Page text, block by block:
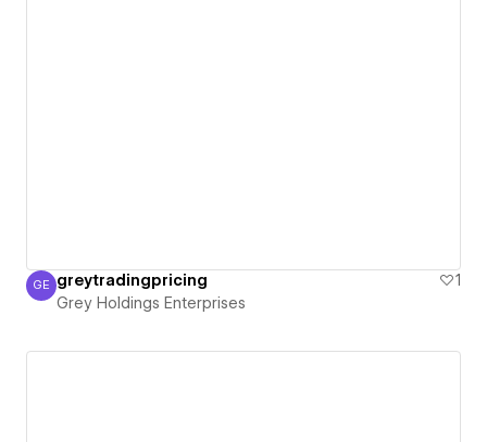
Grey Holdings Enterprises
GE greytradingpricing
1
Grey Holdings Enterprises